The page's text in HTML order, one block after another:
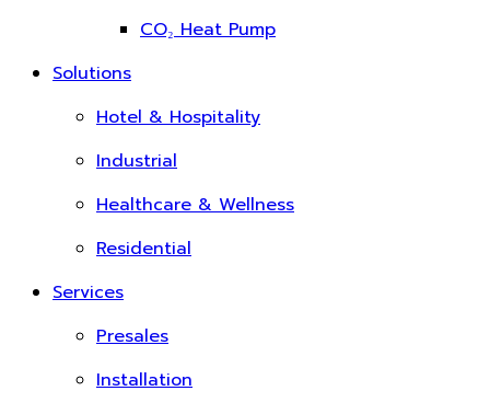
CO₂ Heat Pump
Solutions
Hotel & Hospitality
Industrial
Healthcare & Wellness
Residential
Services
Presales
Installation